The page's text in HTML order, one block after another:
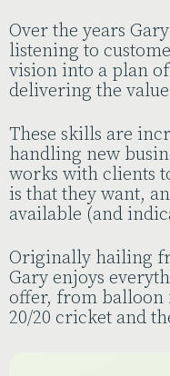
Over the years
listening to
vision into a plan
delivering the
These skills are
handling new
works with clients
is that they want,
available (and
Originally hailing
Gary enjoys
offer, from balloon
20/20 cricket and